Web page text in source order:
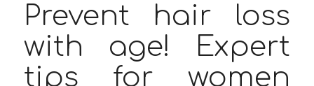
Prevent hair loss
with age! Expert
tips for women